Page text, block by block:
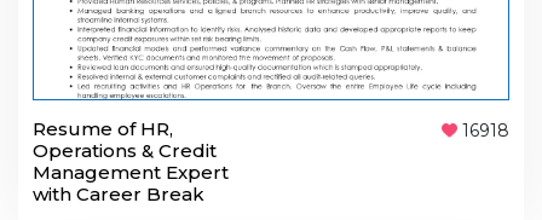
Resume of HR,
Operations & Credit
Management Expert
with Career Break
16918